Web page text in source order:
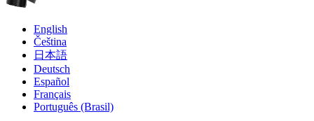
English
Čeština
日本語
Deutsch
Español
Français
Português (Brasil)